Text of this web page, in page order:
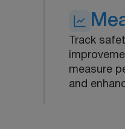
Track
measure
and